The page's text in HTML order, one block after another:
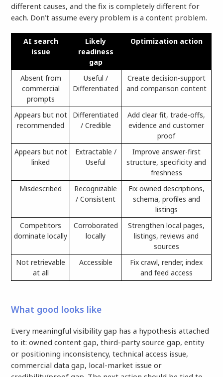
different causes, and the fix is completely different for
each. Don’t assume every problem is a content problem.
AI search
issue
Likely
readiness
gap
Optimization action
Absent from
commercial
prompts
Useful /
Differentiated
Create decision-support
and comparison content
Appears but not
recommended
Differentiated
/ Credible
Add clear fit, trade-offs,
evidence and customer
proof
Appears but not
linked
Extractable /
Useful
Improve answer-first
structure, specificity and
freshness
Misdescribed
Recognizable
/ Consistent
Fix owned descriptions,
schema, profiles and
listings
Competitors
dominate locally
Corroborated
locally
Strengthen local pages,
listings, reviews and
sources
Not retrievable
at all
Accessible
Fix crawl, render, index
and feed access
What good looks like
Every meaningful visibility gap has a hypothesis attached
to it: owned content gap, third-party source gap, entity
or positioning inconsistency, technical access issue,
commercial data gap, local-market issue or